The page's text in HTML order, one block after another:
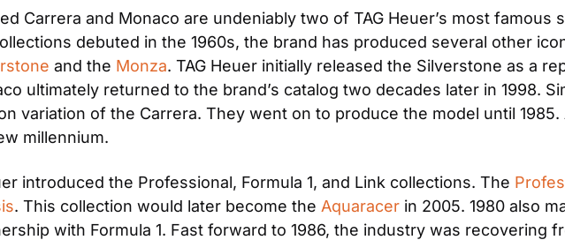
Carrera and Monaco are undeniably two of TAG Heuer’s most famous
debuted in the 1960s, the brand has produced several other
and the Monza. TAG Heuer initially released the Silverstone as a
ultimately returned to the brand’s catalog two decades later in 1998.
variation of the Carrera. They went on to produce the model until
millennium.
introduced the Professional, Formula 1, and Link collections. The
. This collection would later become the Aquaracer in 2005. 1980 also
with Formula 1. Fast forward to 1986, the industry was recovering